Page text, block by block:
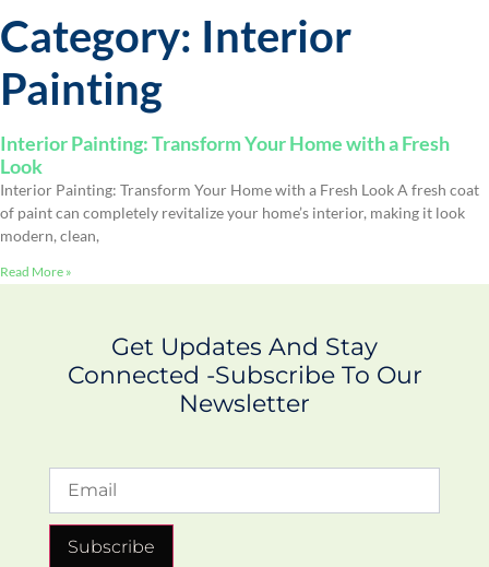
Category: Interior
Painting
Interior Painting: Transform Your Home with a Fresh
Look
Interior Painting: Transform Your Home with a Fresh Look A fresh coat
of paint can completely revitalize your home’s interior, making it look
modern, clean,
Read More »
Get Updates And Stay
Connected -Subscribe To Our
Newsletter
Subscribe